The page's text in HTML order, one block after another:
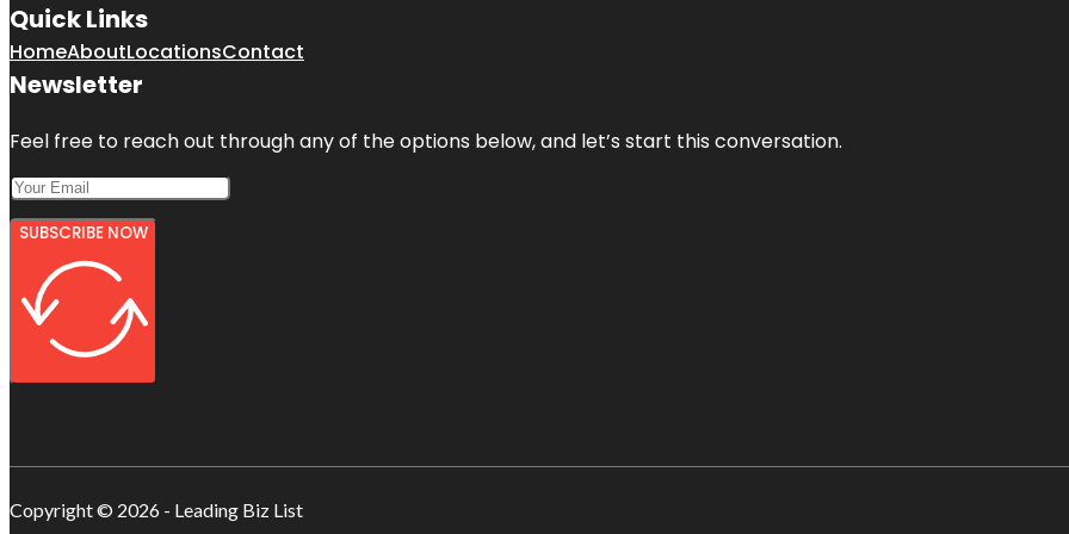
Quick Links
HomeAboutLocationsContact
Newsletter
Feel free to reach out through any of the options below, and let’s start this conversation.
SUBSCRIBE NOW
Copyright © 2026 - Leading Biz List